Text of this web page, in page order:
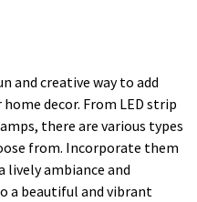
and creative way to add
decor. From LED strip
there are various types
from. Incorporate them
lively ambiance and
a beautiful and vibrant